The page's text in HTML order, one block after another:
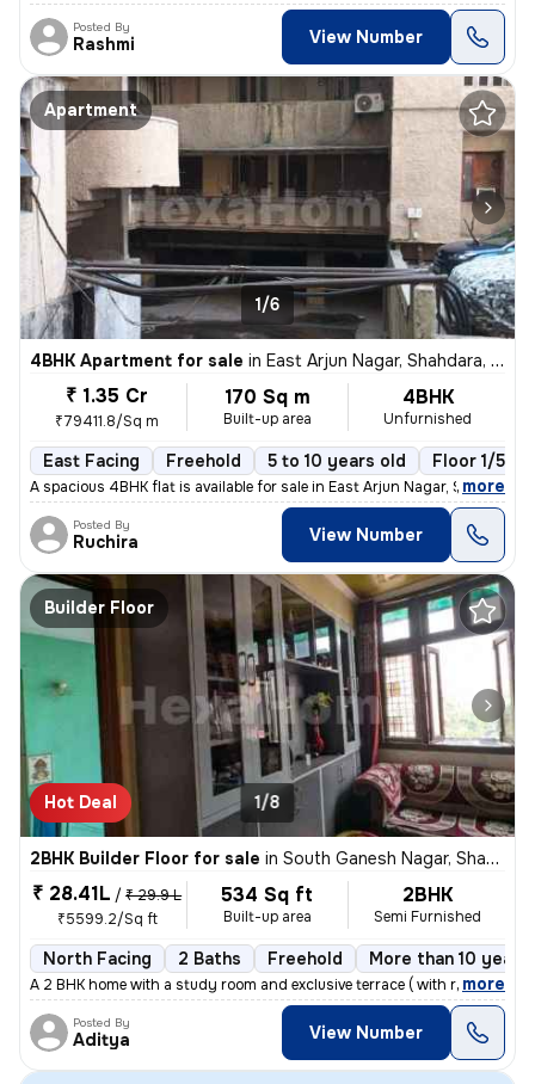
Posted By
Rashmi View Number
Apartment
1/6
4BHK Apartment for sale in East Arjun Nagar, Shahdara, Delhi
₹ 1.35 Cr
₹79411.8/Sq m
170 Sq m
Built-up area
4BHK
Unfurnished
East Facing Freehold 5 to 10 years old Floor 1/5
A spacious 4BHK flat is available for sale in East Arjun Nagar, Shahda
, more
Posted By
Ruchira View Number
Builder Floor
Hot Deal 1/8
2BHK Builder Floor for sale in South Ganesh Nagar, Shakarpur, Delhi
₹ 28.41L / ₹ 29.9 L
₹5599.2/Sq ft
534 Sq ft
Built-up area
2BHK
Semi Furnished
North Facing 2 Baths Freehold More than 10 years
A 2 BHK home with a study room and exclusive terrace ( with roof right
, more
Posted By
Aditya View Number